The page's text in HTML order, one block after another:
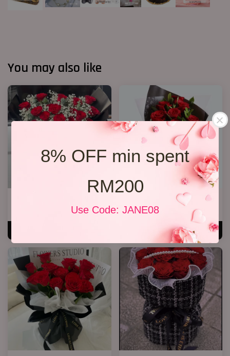
8% OFF min spent
RM200
Use Code: JANE08
You may also like
RM 248.00
Only You
RM 128.00
ADD TO CART